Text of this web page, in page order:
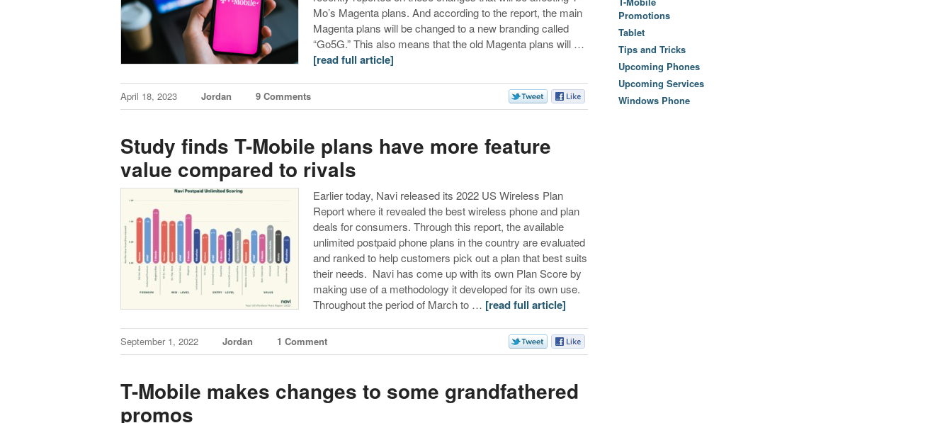
Mo’s Magenta plans. And according to the report, the main
Magenta plans will be changed to a new branding called
“Go5G.” This also means that the old Magenta plans will …
[read full article]
April 18, 2023 Jordan 9 Comments
Study finds T-Mobile plans have more feature
value compared to rivals
Earlier today, Navi released its 2022 US Wireless Plan
Report where it revealed the best wireless phone and plan
deals for consumers. Through this report, the available
unlimited postpaid phone plans in the country are evaluated
and ranked to help customers pick out a plan that best suits
their needs. Navi has come up with its own Plan Score by
making use of a methodology it developed for its own use.
Throughout the period of March to … [read full article]
September 1, 2022 Jordan 1 Comment
T-Mobile makes changes to some grandfathered
promos
Promotions
Tablet
Tips and Tricks
Upcoming Phones
Upcoming Services
Windows Phone